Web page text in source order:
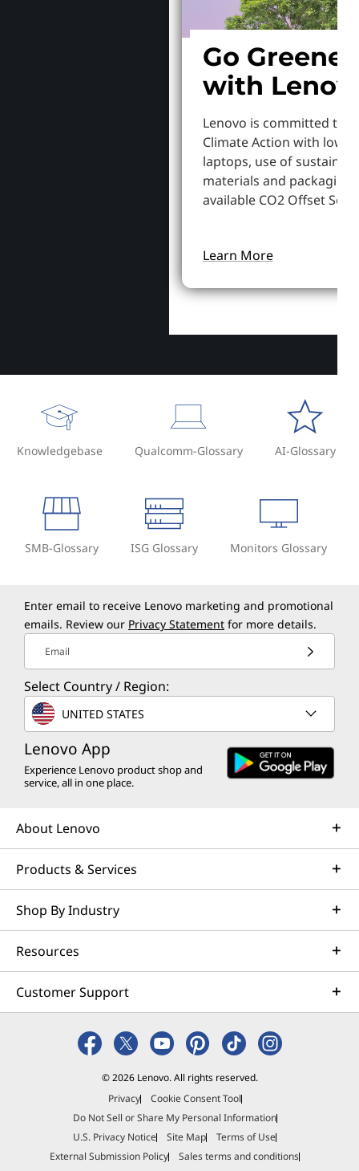
Go Greener
with
Lenovo is committed to
Climate Action with
laptops, use of
materials and packaging,
available CO2 Offset
Learn More
Knowledgebase Qualcomm-Glossary AI-Glossary
SMB-Glossary ISG Glossary Monitors Glossary
Enter email to receive Lenovo marketing and promotional
emails. Review our Privacy Statement for more details.
Email
Select Country / Region:
UNITED STATES
Lenovo App
Experience Lenovo product shop and
service, all in one place.
About Lenovo
Products & Services
Shop By Industry
Resources
Customer Support
© 2026 Lenovo. All rights reserved.
Privacy
Cookie Consent Tool
Do Not Sell or Share My Personal Information
U.S. Privacy Notice
Site Map
Terms of Use
External Submission Policy
Sales terms and conditions